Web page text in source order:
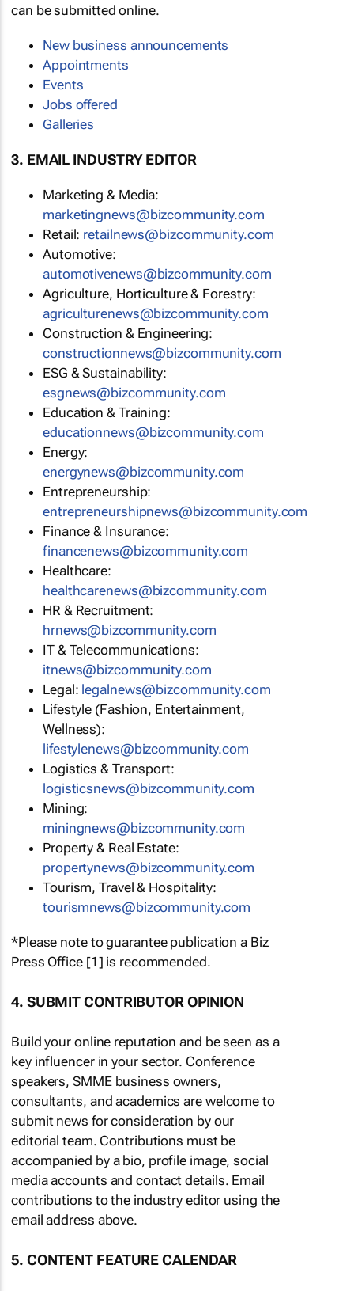
can be submitted online.
New business announcements
Appointments
Events
Jobs offered
Galleries
3. EMAIL INDUSTRY EDITOR
Marketing & Media:
marketingnews@bizcommunity.com
Retail: retailnews@bizcommunity.com
Automotive:
automotivenews@bizcommunity.com
Agriculture, Horticulture & Forestry:
agriculturenews@bizcommunity.com
Construction & Engineering:
constructionnews@bizcommunity.com
ESG & Sustainability:
esgnews@bizcommunity.com
Education & Training:
educationnews@bizcommunity.com
Energy:
energynews@bizcommunity.com
Entrepreneurship:
entrepreneurshipnews@bizcommunity.com
Finance & Insurance:
financenews@bizcommunity.com
Healthcare:
healthcarenews@bizcommunity.com
HR & Recruitment:
hrnews@bizcommunity.com
IT & Telecommunications:
itnews@bizcommunity.com
Legal: legalnews@bizcommunity.com
Lifestyle (Fashion, Entertainment,
Wellness):
lifestylenews@bizcommunity.com
Logistics & Transport:
logisticsnews@bizcommunity.com
Mining:
miningnews@bizcommunity.com
Property & Real Estate:
propertynews@bizcommunity.com
Tourism, Travel & Hospitality:
tourismnews@bizcommunity.com
*Please note to guarantee publication a Biz
Press Office [1] is recommended.
4. SUBMIT CONTRIBUTOR OPINION
Build your online reputation and be seen as a
key influencer in your sector. Conference
speakers, SMME business owners,
consultants, and academics are welcome to
submit news for consideration by our
editorial team. Contributions must be
accompanied by a bio, profile image, social
media accounts and contact details. Email
contributions to the industry editor using the
email address above.
5. CONTENT FEATURE CALENDAR